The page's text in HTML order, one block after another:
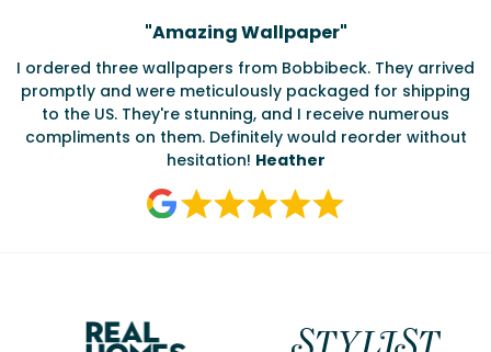
Testimonials
"Amazing Wallpaper"
I ordered three wallpapers from Bobbibeck. They arrived
promptly and were meticulously packaged for shipping
to the US. They're stunning, and I receive numerous
compliments on them. Definitely would reorder without
hesitation! Heather